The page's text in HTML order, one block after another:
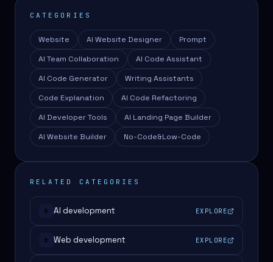
CATEGORIES
Website AI Website Designer
Prompt
AI Team Collaboration
AI Code Assistant
AI Code Generator
Writing Assistants
Code Explanation
AI Code Refactoring
AI Developer Tools
AI Landing Page Builder
AI Website Builder
No-Code&Low-Code
RELATED CATEGORIES
# AI development EXPLORE
# Web development EXPLORE